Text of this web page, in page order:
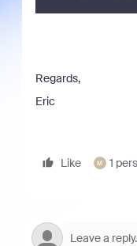
Regards,
Eric
Like M 1